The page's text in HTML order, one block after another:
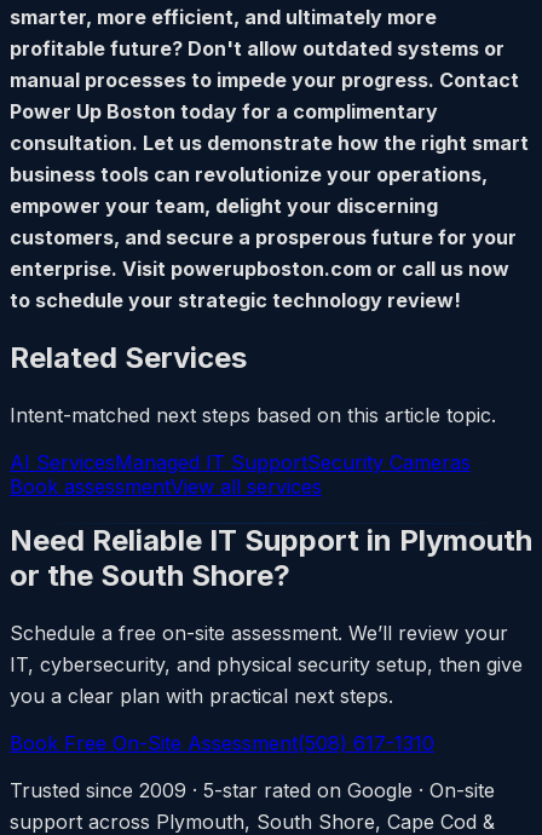
smarter, more efficient, and ultimately more
profitable future? Don't allow outdated systems or
manual processes to impede your progress. Contact
Power Up Boston today for a complimentary
consultation. Let us demonstrate how the right smart
business tools can revolutionize your operations,
empower your team, delight your discerning
customers, and secure a prosperous future for your
enterprise. Visit powerupboston.com or call us now
to schedule your strategic technology review!
Related Services
Intent-matched next steps based on this article topic.
AI ServicesManaged IT SupportSecurity Cameras
Book assessmentView all services
Need Reliable IT Support in Plymouth
or the South Shore?
Schedule a free on-site assessment. We’ll review your
IT, cybersecurity, and physical security setup, then give
you a clear plan with practical next steps.
Book Free On-Site Assessment(508) 617-1310
Trusted since 2009 · 5-star rated on Google · On-site
support across Plymouth, South Shore, Cape Cod &